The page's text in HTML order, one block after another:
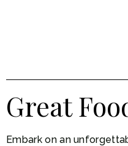
Great
Embark on an